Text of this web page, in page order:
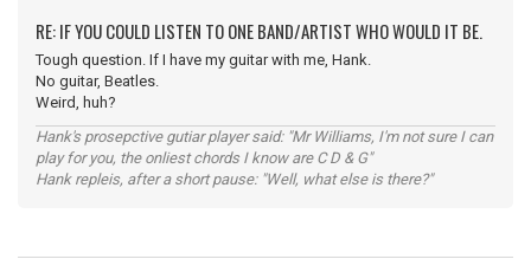
RE: IF YOU COULD LISTEN TO ONE BAND/ARTIST WHO WOULD IT BE.
Tough question. If I have my guitar with me, Hank.
No guitar, Beatles.
Weird, huh?
Hank's prosepctive gutiar player said: "Mr Williams, I'm not sure I can
play for you, the onliest chords I know are C D & G"
Hank repleis, after a short pause: "Well, what else is there?"